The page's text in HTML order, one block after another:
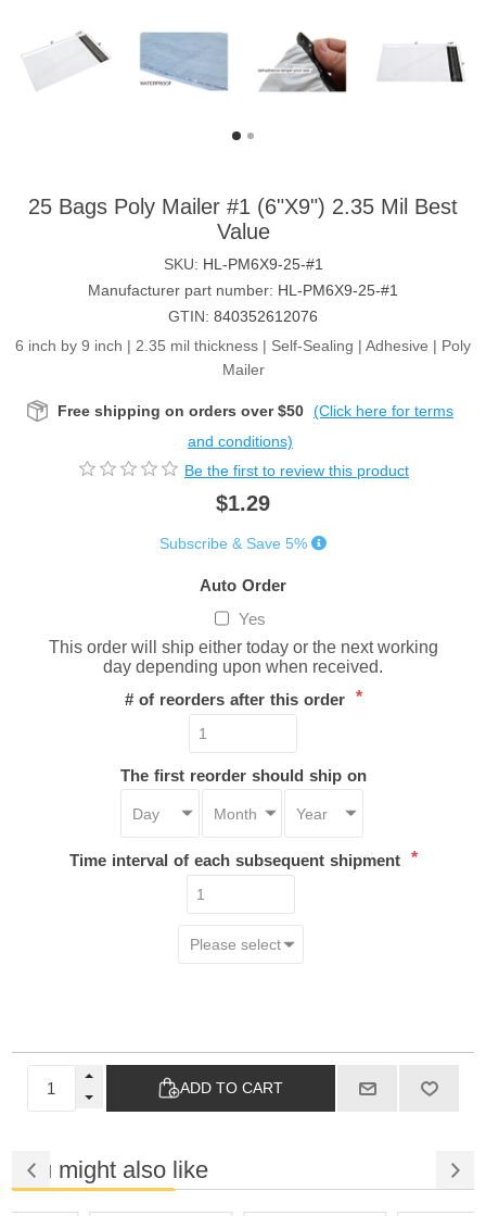
25 Bags Poly Mailer #1 (6"X9") 2.35 Mil Best
Value
SKU: HL-PM6X9-25-#1
Manufacturer part number: HL-PM6X9-25-#1
GTIN: 840352612076
6 inch by 9 inch | 2.35 mil thickness | Self-Sealing | Adhesive | Poly
Mailer
Free shipping on orders over $50 (Click here for terms
and conditions)
Be the first to review this product
$1.29
Subscribe & Save 5%
Auto Order
Yes
This order will ship either today or the next working
day depending upon when received.
# of reorders after this order *
The first reorder should ship on
Time interval of each subsequent shipment *
ADD TO CART
You might also like